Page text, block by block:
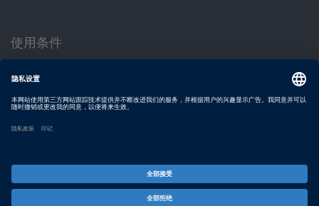
使用条件
隐私政策
版权声明与一般条款及条件